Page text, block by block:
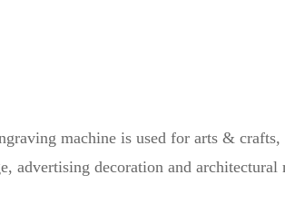
machine is used for arts &
advertising decoration and architectural